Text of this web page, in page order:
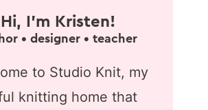
Hi, I'm Kristen!
• designer • teacher
to Studio Knit, my
knitting home that